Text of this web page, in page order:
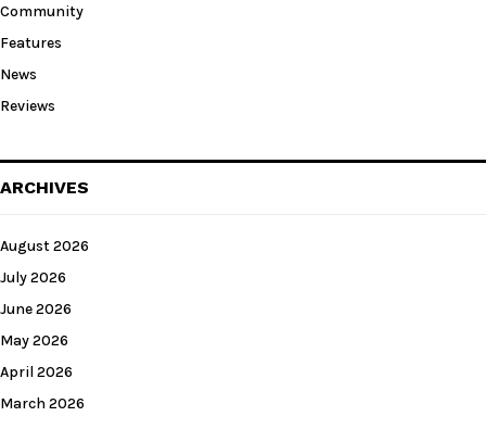
Community
Features
News
Reviews
ARCHIVES
August 2026
July 2026
June 2026
May 2026
April 2026
March 2026